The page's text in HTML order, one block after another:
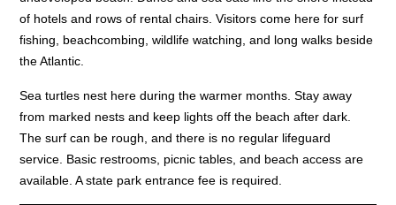
of hotels and rows of rental chairs. Visitors come here for surf
fishing, beachcombing, wildlife watching, and long walks beside
the Atlantic.
Sea turtles nest here during the warmer months. Stay away
from marked nests and keep lights off the beach after dark.
The surf can be rough, and there is no regular lifeguard
service. Basic restrooms, picnic tables, and beach access are
available. A state park entrance fee is required.